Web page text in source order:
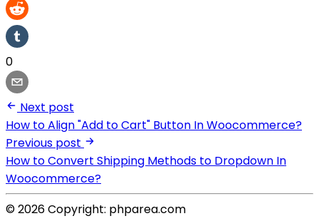
0
Next post
How to Align "Add to Cart" Button In Woocommerce?
Previous post
How to Convert Shipping Methods to Dropdown In
Woocommerce?
© 2026 Copyright: phparea.com